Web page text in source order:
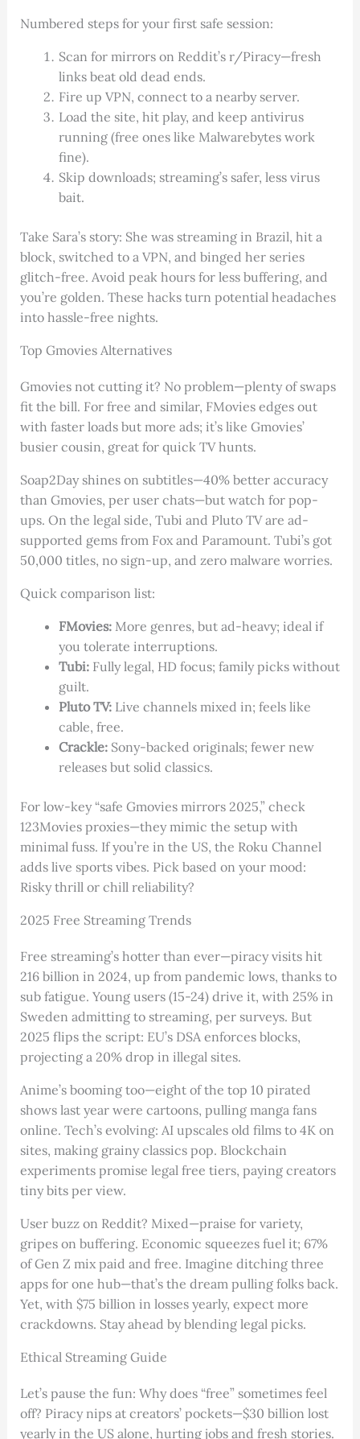
Numbered steps for your first safe session:
Scan for mirrors on Reddit’s r/Piracy—fresh
links beat old dead ends.
Fire up VPN, connect to a nearby server.
Load the site, hit play, and keep antivirus
running (free ones like Malwarebytes work
fine).
Skip downloads; streaming’s safer, less virus
bait.
Take Sara’s story: She was streaming in Brazil, hit a
block, switched to a VPN, and binged her series
glitch-free. Avoid peak hours for less buffering, and
you’re golden. These hacks turn potential headaches
into hassle-free nights.
Top Gmovies Alternatives
Gmovies not cutting it? No problem—plenty of swaps
fit the bill. For free and similar, FMovies edges out
with faster loads but more ads; it’s like Gmovies’
busier cousin, great for quick TV hunts.
Soap2Day shines on subtitles—40% better accuracy
than Gmovies, per user chats—but watch for pop-
ups. On the legal side, Tubi and Pluto TV are ad-
supported gems from Fox and Paramount. Tubi’s got
50,000 titles, no sign-up, and zero malware worries.
Quick comparison list:
FMovies:More genres, but ad-heavy; ideal if
you tolerate interruptions.
Tubi:Fully legal, HD focus; family picks without
guilt.
Pluto TV:Live channels mixed in; feels like
cable, free.
Crackle:Sony-backed originals; fewer new
releases but solid classics.
For low-key “safe Gmovies mirrors 2025,” check
123Movies proxies—they mimic the setup with
minimal fuss. If you’re in the US, the Roku Channel
adds live sports vibes. Pick based on your mood:
Risky thrill or chill reliability?
2025 Free Streaming Trends
Free streaming’s hotter than ever—piracy visits hit
216 billion in 2024, up from pandemic lows, thanks to
sub fatigue. Young users (15-24) drive it, with 25% in
Sweden admitting to streaming, per surveys. But
2025 flips the script: EU’s DSA enforces blocks,
projecting a 20% drop in illegal sites.
Anime’s booming too—eight of the top 10 pirated
shows last year were cartoons, pulling manga fans
online. Tech’s evolving: AI upscales old films to 4K on
sites, making grainy classics pop. Blockchain
experiments promise legal free tiers, paying creators
tiny bits per view.
User buzz on Reddit? Mixed—praise for variety,
gripes on buffering. Economic squeezes fuel it; 67%
of Gen Z mix paid and free. Imagine ditching three
apps for one hub—that’s the dream pulling folks back.
Yet, with $75 billion in losses yearly, expect more
crackdowns. Stay ahead by blending legal picks.
Ethical Streaming Guide
Let’s pause the fun: Why does “free” sometimes feel
off? Piracy nips at creators’ pockets—$30 billion lost
yearly in the US alone, hurting jobs and fresh stories.